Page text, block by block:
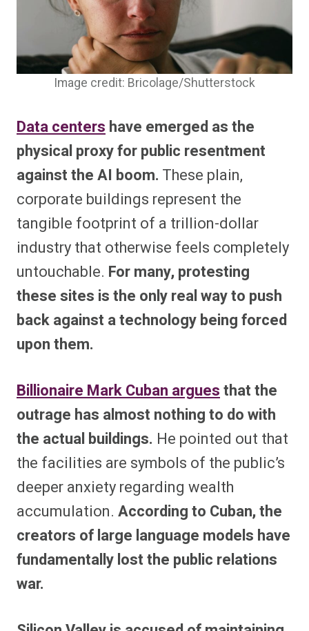
Image credit: Bricolage/Shutterstock
Data centers have emerged as the
physical proxy for public resentment
against the AI boom. These plain,
corporate buildings represent the
tangible footprint of a trillion-dollar
industry that otherwise feels completely
untouchable. For many, protesting
these sites is the only real way to push
back against a technology being forced
upon them.
Billionaire Mark Cuban arguesthat the
outrage has almost nothing to do with
the actual buildings. He pointed out that
the facilities are symbols of the public’s
deeper anxiety regarding wealth
accumulation. According to Cuban, the
creators of large language models have
fundamentally lost the public relations
war.